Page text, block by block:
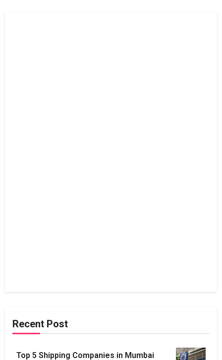
Recent Post
Top 5 Shipping Companies in Mumbai